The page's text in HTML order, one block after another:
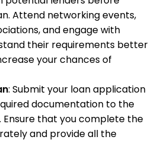
Attend networking events,
and engage with
their requirements better
your chances of
: Submit your loan application
documentation to the
Ensure that you complete the
and provide all the